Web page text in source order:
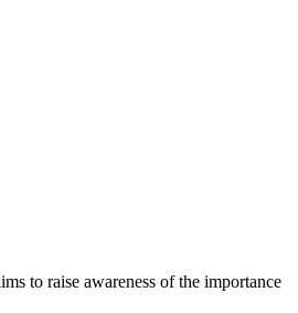
to raise awareness of the importance